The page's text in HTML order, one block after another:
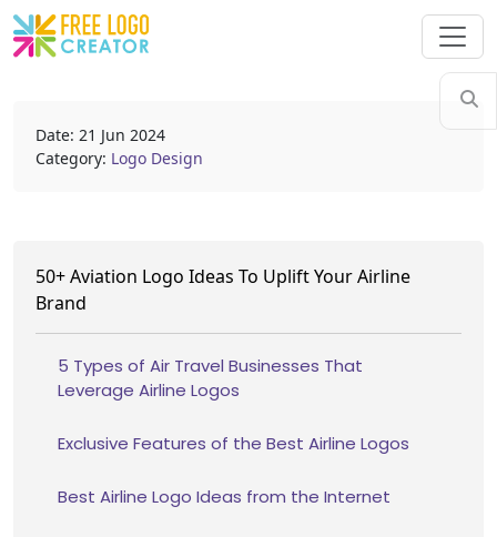
Date: 21 Jun 2024
Category: Logo Design
50+ Aviation Logo Ideas To Uplift Your Airline
Brand
5 Types of Air Travel Businesses That
Leverage Airline Logos
Exclusive Features of the Best Airline Logos
Best Airline Logo Ideas from the Internet